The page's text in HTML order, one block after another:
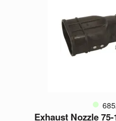
Exhaust Nozzle